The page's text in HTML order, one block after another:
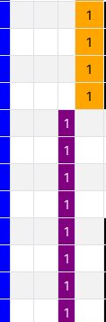
1
1
1
1
1
1
1
1
1
1
1
1